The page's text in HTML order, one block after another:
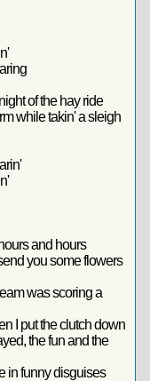
of the hay ride
while takin' a sleigh
and hours
you some flowers
was scoring a
I put the clutch down
the fun and the
in funny disguises